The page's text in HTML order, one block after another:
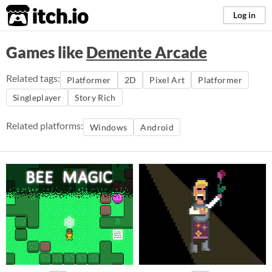
itch.io Log in
Games likeDemente Arcade
Related tags: Platformer 2D Pixel Art
Platformer
Singleplayer
Story Rich
Related platforms: Windows Android